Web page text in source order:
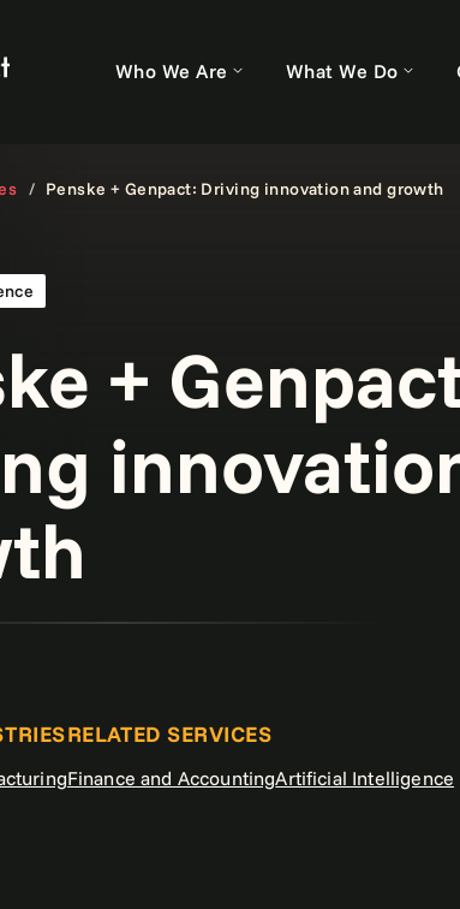
Who We Are What We Do
Penske + Genpact: Driving innovation and growth
+
RELATED SERVICES
Finance and AccountingArtificial Intelligence